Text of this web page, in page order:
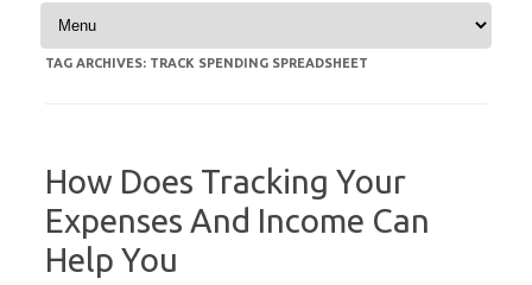
Skip to content
TAG ARCHIVES: TRACK SPENDING SPREADSHEET
How Does Tracking Your
Expenses And Income Can
Help You